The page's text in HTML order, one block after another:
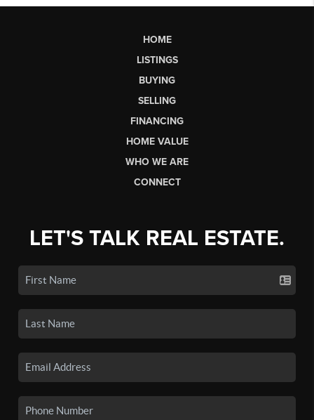
HOME
LISTINGS
BUYING
SELLING
FINANCING
HOME VALUE
WHO WE ARE
CONNECT
LET'S TALK REAL ESTATE.